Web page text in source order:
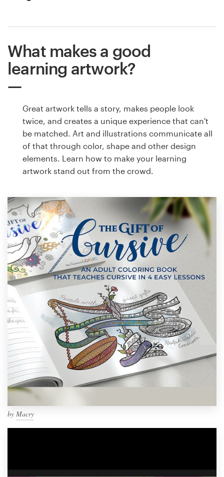
What makes a good
learning artwork?
Great artwork tells a story, makes people look
twice, and creates a unique experience that can't
be matched. Art and illustrations communicate all
of that through color, shape and other design
elements. Learn how to make your learning
artwork stand out from the crowd.
by Macry